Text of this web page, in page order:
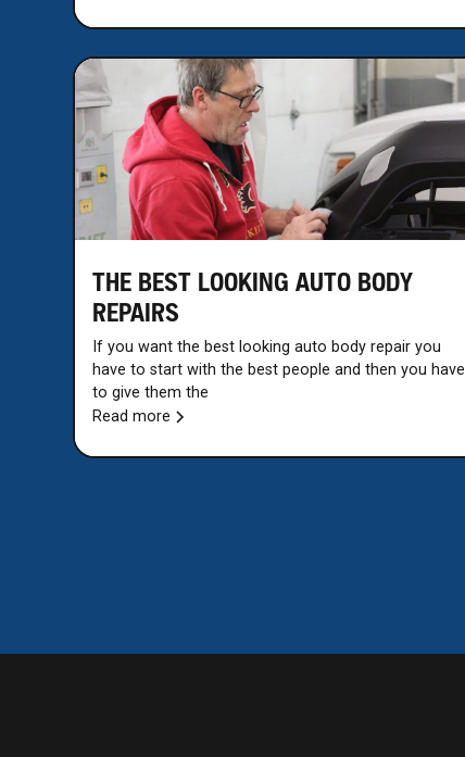
THE BEST LOOKING AUTO BODY
REPAIRS
If you want the best looking auto body repair you
have to start with the best people and then you have
to give them the
Read more